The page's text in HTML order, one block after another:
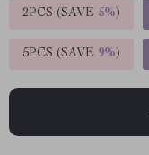
2PCS (SAVE 5%)
5PCS (SAVE 9%)